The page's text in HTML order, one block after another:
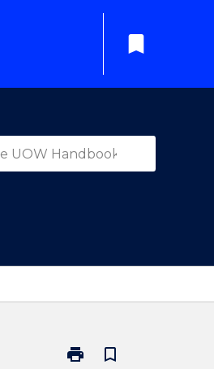
bookmark
print
Print
bookmark_border